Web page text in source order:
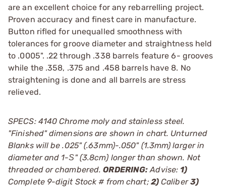
are an excellent choice for any rebarrelling project.
Proven accuracy and finest care in manufacture.
Button rifled for unequalled smoothness with
tolerances for groove diameter and straightness held
to .0005". .22 through .338 barrels feature 6- grooves
while the .358, .375 and .458 barrels have 8. No
straightening is done and all barrels are stress
relieved.
SPECS: 4140 Chrome moly and stainless steel.
"Finished" dimensions are shown in chart. Unturned
Blanks will be .025" (.63mm)-.050" (1.3mm) larger in
diameter and 1-Ѕ" (3.8cm) longer than shown. Not
threaded or chambered.ORDERING: Advise: 1)
Complete 9-digit Stock # from chart; 2)Caliber3)